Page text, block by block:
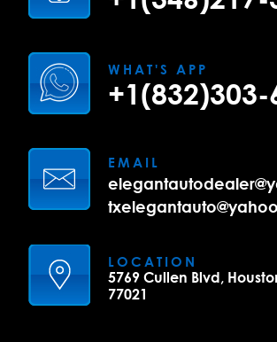
WHAT'S APP
+1(832)303-
EMAIL
LOCATION
5769 Cullen Blvd,
77021